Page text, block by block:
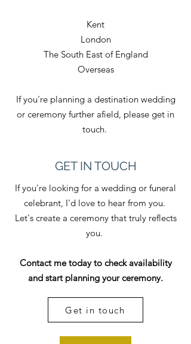
Kent
London
The South East of England
Overseas
If you're planning a destination wedding
or ceremony further afield, please get in
touch.
GET IN TOUCH
If you're looking for a wedding or funeral
celebrant, I'd love to hear from you.
​Let's create a ceremony that truly reflects
you.
Contact me today to check availability
and start planning your ceremony.
Get in touch